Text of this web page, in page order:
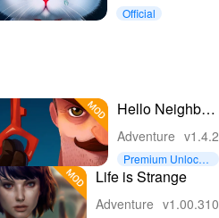
Official
Hello Neighbor
Nicky's Diaries
Adventure v1.4.2
Premium Unlocke
d
Life is Strange
Adventure v1.00.310